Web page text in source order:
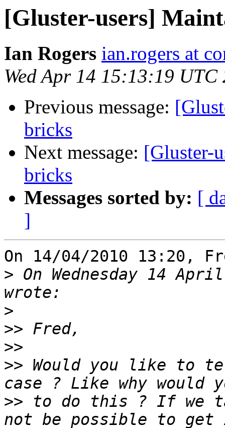
[Gluster-users]
Ian Rogers ian.rogers at
Wed Apr 14 15:13:19 UTC
Previous message:
bricks
Next message: [Gluster-
bricks
Messages sorted by: [
]
On 14/04/2010 13:20,
> On Wednesday 14
>
>>
>>
>> Would you like to
>> to do this ? If we